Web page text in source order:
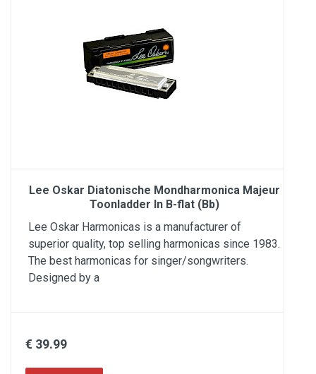
Lee Oskar Diatonische Mondharmonica Majeur
Toonladder In B-flat (Bb)
Lee Oskar Harmonicas is a manufacturer of
superior quality, top selling harmonicas since 1983.
The best harmonicas for singer/songwriters.
Designed by a
€ 39.99